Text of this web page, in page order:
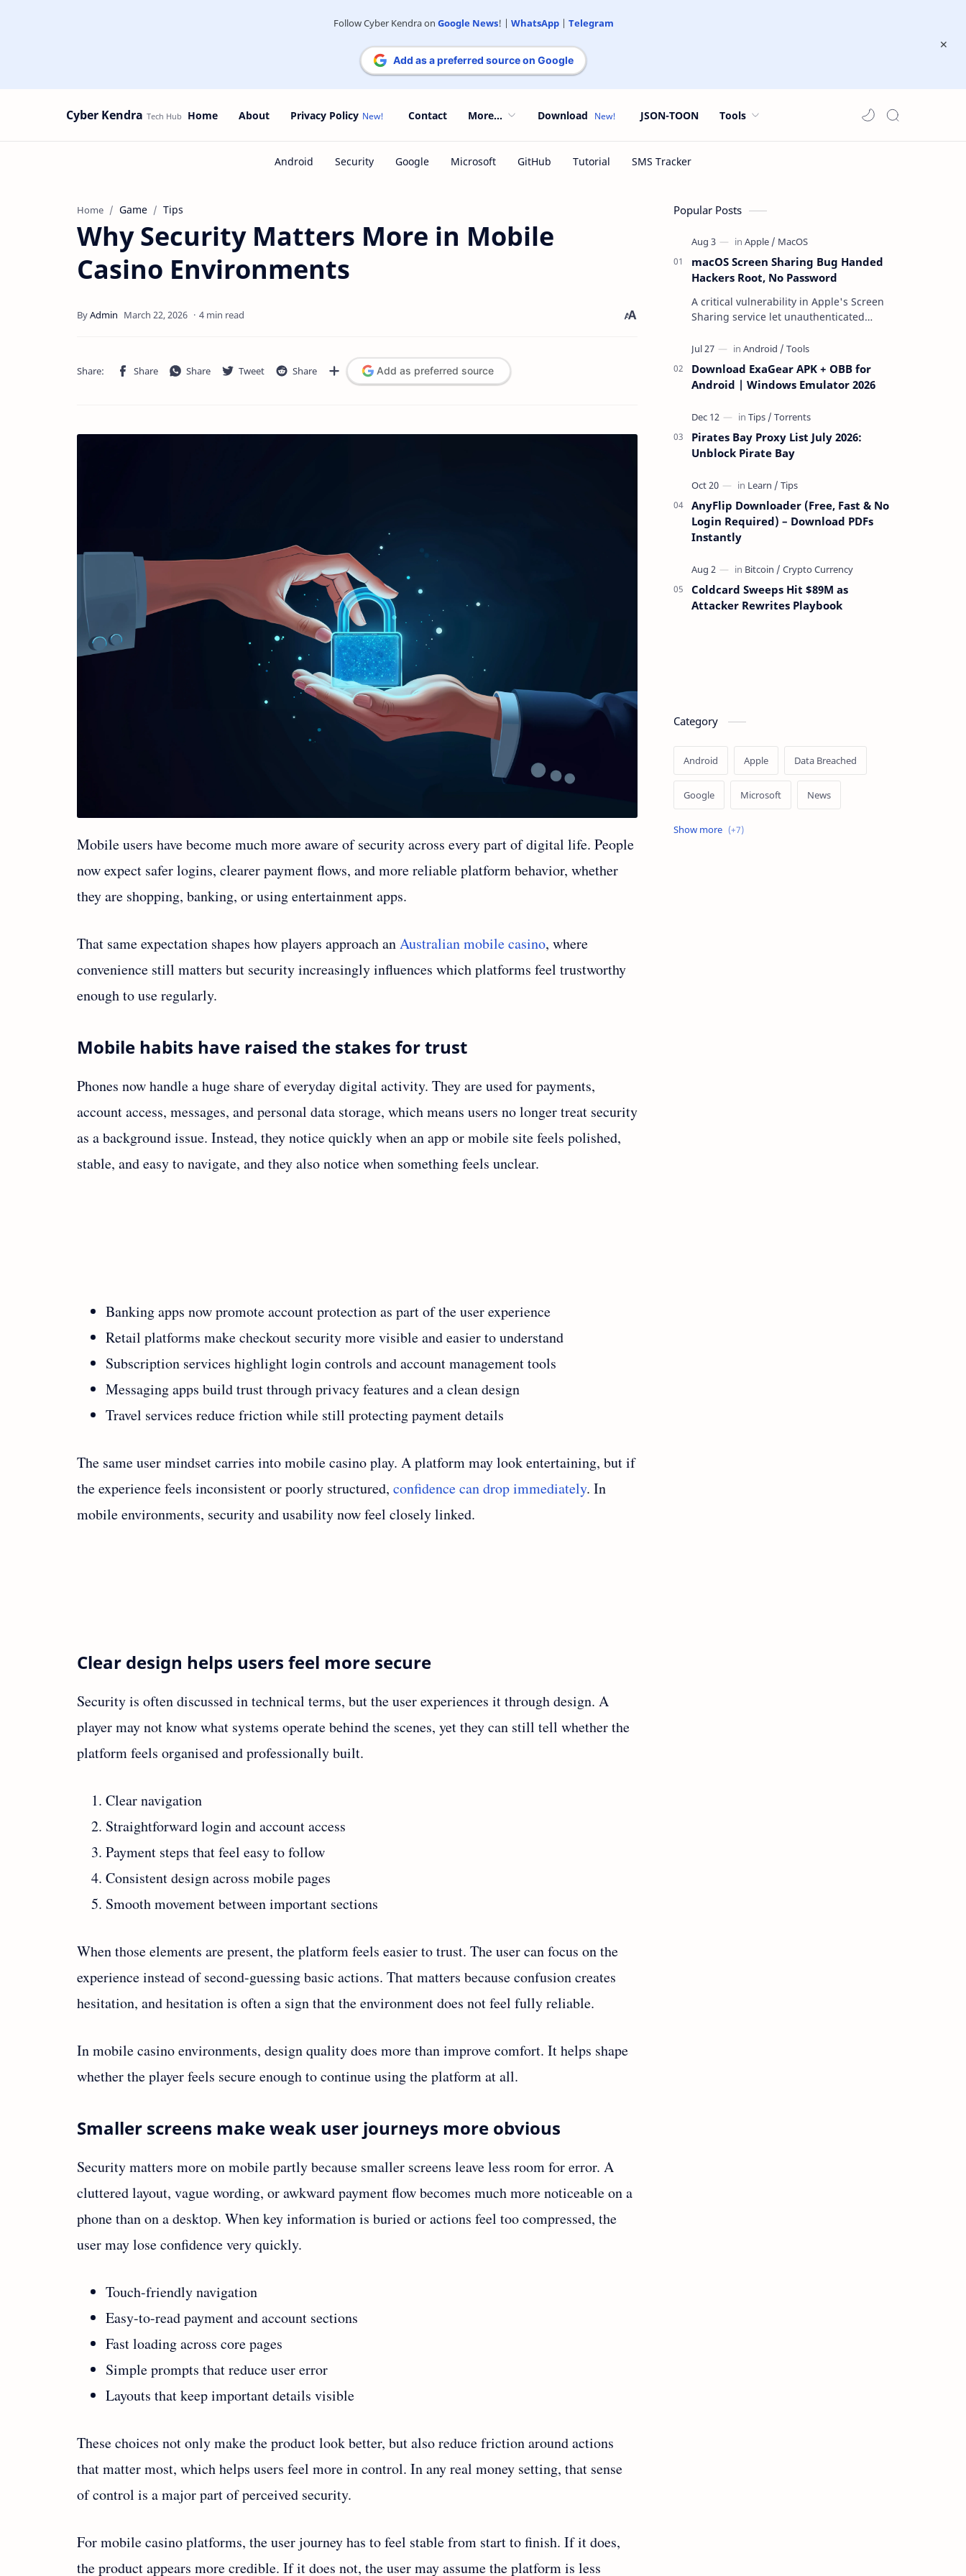
Follow Cyber Kendra on Google News! | WhatsApp| Telegram
Add as a preferred source on Google
Cyber Kendra Home About Privacy Policy Contact More... Download JSON-TOON Tools
Home Game Tips
Why Security Matters More in Mobile
Casino Environments
4 min read
Add as preferred source
Mobile users have become much more aware of security across every part of digital life. People
now expect safer logins, clearer payment flows, and more reliable platform behavior, whether
they are shopping, banking, or using entertainment apps.
That same expectation shapes how players approach anAustralian mobile casino, where
convenience still matters but security increasingly influences which platforms feel trustworthy
enough to use regularly.
Mobile habits have raised the stakes for trust
Phones now handle a huge share of everyday digital activity. They are used for payments,
account access, messages, and personal data storage, which means users no longer treat security
as a background issue. Instead, they notice quickly when an app or mobile site feels polished,
stable, and easy to navigate, and they also notice when something feels unclear.
Banking apps now promote account protection as part of the user experience
Retail platforms make checkout security more visible and easier to understand
Subscription services highlight login controls and account management tools
Messaging apps build trust through privacy features and a clean design
Travel services reduce friction while still protecting payment details
The same user mindset carries into mobile casino play. A platform may look entertaining, but if
the experience feels inconsistent or poorly structured, confidence can drop immediately. In
mobile environments, security and usability now feel closely linked.
Clear design helps users feel more secure
Security is often discussed in technical terms, but the user experiences it through design. A
player may not know what systems operate behind the scenes, yet they can still tell whether the
platform feels organised and professionally built.
Clear navigation
Straightforward login and account access
Payment steps that feel easy to follow
Consistent design across mobile pages
Smooth movement between important sections
When those elements are present, the platform feels easier to trust. The user can focus on the
experience instead of second-guessing basic actions. That matters because confusion creates
hesitation, and hesitation is often a sign that the environment does not feel fully reliable.
In mobile casino environments, design quality does more than improve comfort. It helps shape
whether the player feels secure enough to continue using the platform at all.
Smaller screens make weak user journeys more obvious
Security matters more on mobile partly because smaller screens leave less room for error. A
cluttered layout, vague wording, or awkward payment flow becomes much more noticeable on a
phone than on a desktop. When key information is buried or actions feel too compressed, the
user may lose confidence very quickly.
Touch-friendly navigation
Easy-to-read payment and account sections
Fast loading across core pages
Simple prompts that reduce user error
Layouts that keep important details visible
These choices not only make the product look better, but also reduce friction around actions
that matter most, which helps users feel more in control. In any real money setting, that sense
of control is a major part of perceived security.
For mobile casino platforms, the user journey has to feel stable from start to finish. If it does,
the product appears more credible. If it does not, the user may assume the platform is less
Popular Posts
macOS Screen Sharing Bug Handed
Hackers Root, No Password
A critical vulnerability in Apple's Screen
Sharing service let unauthenticated
the network — reading and …
Download ExaGear APK + OBB for
Android | Windows Emulator 2026
Pirates Bay Proxy List July 2026:
Unblock Pirate Bay
AnyFlip Downloader (Free, Fast & No
Login Required) – Download PDFs
Instantly
Coldcard Sweeps Hit $89M as
Attacker Rewrites Playbook
Category
Android Apple Data Breached
Google Microsoft News
OpenAI Ransomware